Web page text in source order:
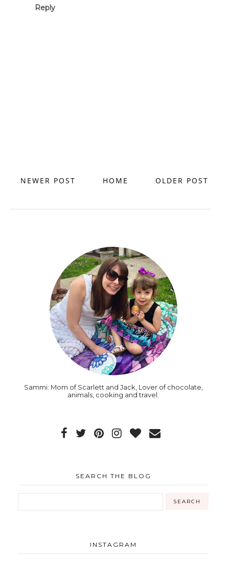
Reply
NEWER POST OLDER POST
HOME
Sammi: Mom of Scarlett and Jack, Lover of chocolate,
animals, cooking and travel.
SEARCH THE BLOG
INSTAGRAM